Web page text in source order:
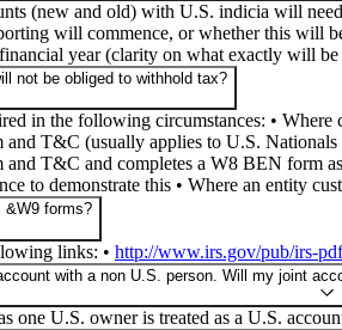
(new and old) with U.S. indicia will
will commence, or whether this will
year (clarity on what exactly will be
not be obliged to withhold tax?
in the following circumstances: •
T&C (usually applies to U.S.
T&C and completes a W8 BEN form
to demonstrate this • Where an entity
&W9 forms?
links: • http://www.irs.gov/pub/irs-
with a non U.S. person. Will my joint
one U.S. owner is treated as a U.S.